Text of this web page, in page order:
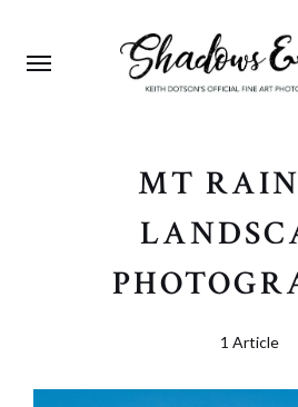
MT
1 Article